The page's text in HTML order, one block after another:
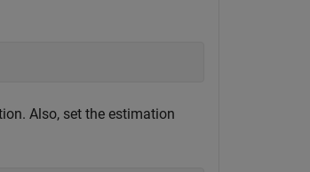
Also, set the estimation